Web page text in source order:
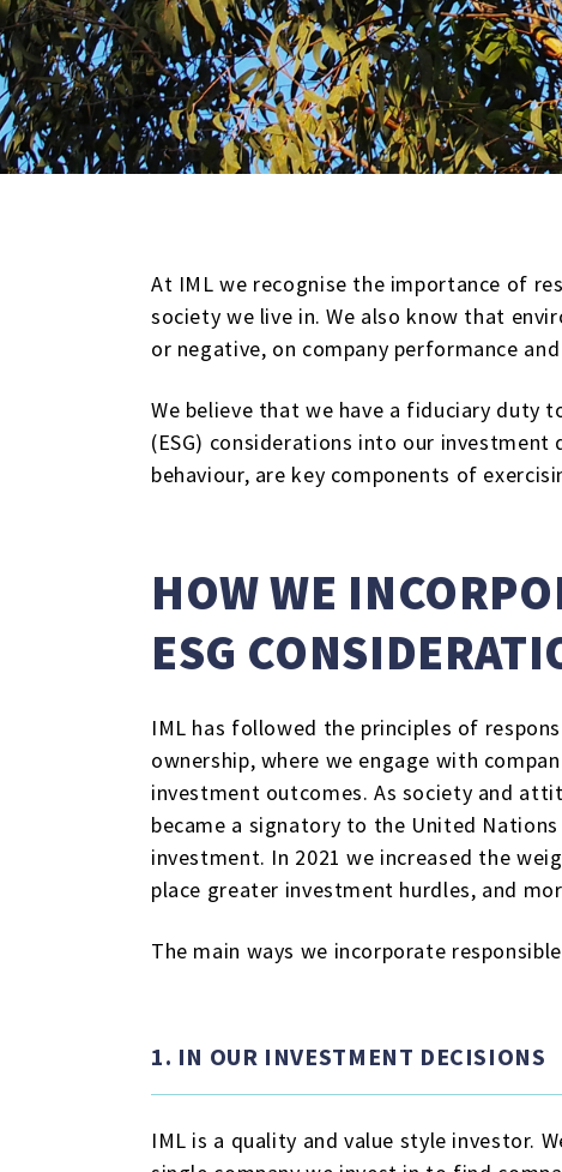
At IML we recognise the importance of
society we live in. We also know that
or negative, on company performance
We believe that we have a fiduciary duty
(ESG) considerations into our
behaviour, are key components of
HOW WE
ESG
IML has followed the principles of
ownership, where we engage with
investment outcomes. As society and
became a signatory to the United
investment. In 2021 we increased the
place greater investment hurdles, and
The main ways we incorporate
1. IN OUR INVESTMENT DECISIONS
IML is a quality and value style investor.